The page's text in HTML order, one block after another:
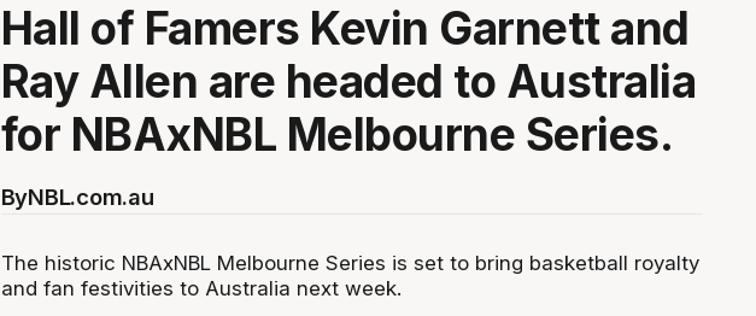
Hall of Famers Kevin Garnett and
Ray Allen are headed to Australia
for NBAxNBL Melbourne Series.
ByNBL.com.au
The historic NBAxNBL Melbourne Series is set to bring basketball royalty
and fan festivities to Australia next week.